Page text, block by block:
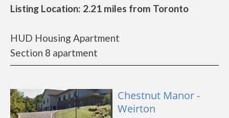
Listing Location: 2.21 miles from Toronto
HUD Housing Apartment
Section 8 apartment
Chestnut Manor -
Weirton